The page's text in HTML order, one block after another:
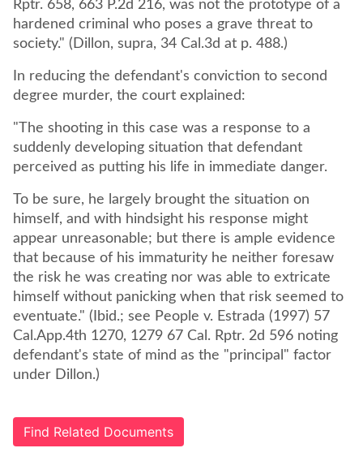
Rptr. 658, 663 P.2d 216, was not the prototype of a
hardened criminal who poses a grave threat to
society." (Dillon, supra, 34 Cal.3d at p. 488.)
In reducing the defendant's conviction to second
degree murder, the court explained:
"The shooting in this case was a response to a
suddenly developing situation that defendant
perceived as putting his life in immediate danger.
To be sure, he largely brought the situation on
himself, and with hindsight his response might
appear unreasonable; but there is ample evidence
that because of his immaturity he neither foresaw
the risk he was creating nor was able to extricate
himself without panicking when that risk seemed to
eventuate." (Ibid.; see People v. Estrada (1997) 57
Cal.App.4th 1270, 1279 67 Cal. Rptr. 2d 596 noting
defendant's state of mind as the "principal" factor
under Dillon.)
Find Related Documents